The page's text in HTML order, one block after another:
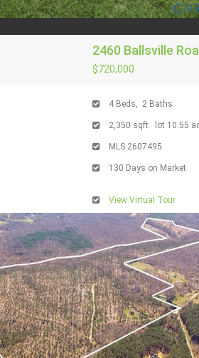
2460 Ballsville
$720,000
4 Beds, 2 Baths
2,350 sqft lot 10.55
MLS 2607495
130 Days on Market
View Virtual Tour